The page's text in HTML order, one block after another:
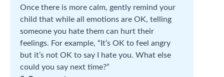
Once there is more calm, gently remind your
child that while all emotions are OK, telling
someone you hate them can hurt their
feelings. For example, “It’s OK to feel angry
but it’s not OK to say I hate you. What else
could you say next time?”